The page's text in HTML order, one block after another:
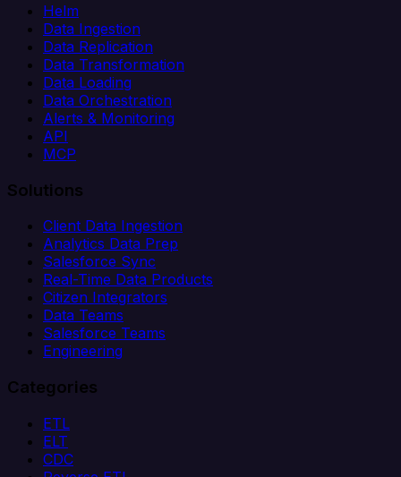
Helm
Data Ingestion
Data Replication
Data Transformation
Data Loading
Data Orchestration
Alerts & Monitoring
API
MCP
Solutions
Client Data Ingestion
Analytics Data Prep
Salesforce Sync
Real-Time Data Products
Citizen Integrators
Data Teams
Salesforce Teams
Engineering
Categories
ETL
ELT
CDC